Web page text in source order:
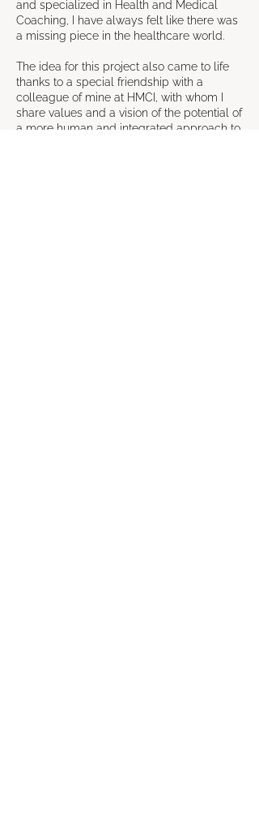
and specialized in Health and Medical
Coaching, I have always felt like there was
a missing piece in the healthcare world.
The idea for this project also came to life
thanks to a special friendship with a
colleague of mine at HMCI, with whom I
share values and a vision of the potential of
a more human and integrated approach to